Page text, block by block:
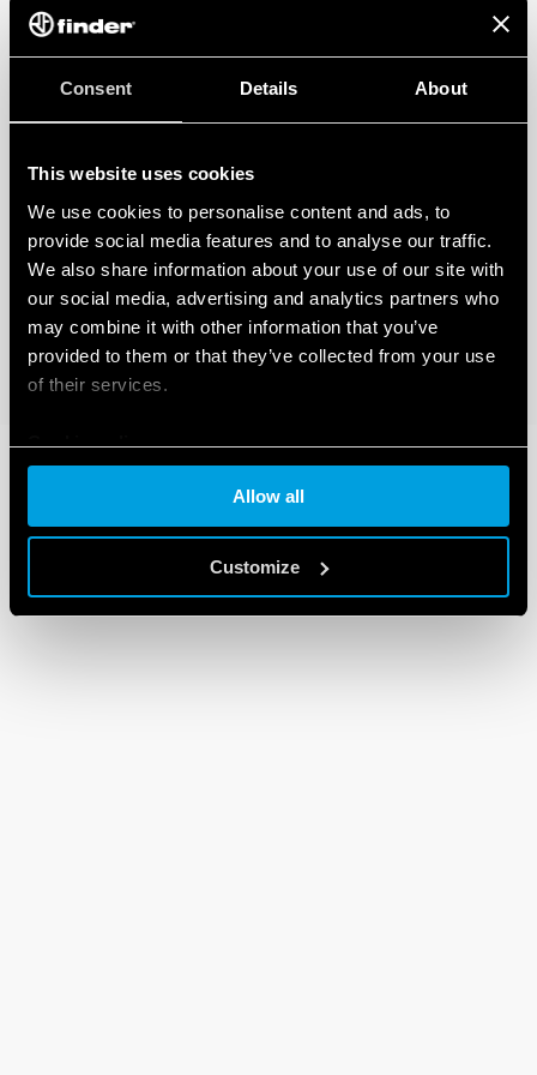
Consent Details About
This website uses cookies
We use cookies to personalise content and ads, to
provide social media features and to analyse our traffic.
We also share information about your use of our site with
our social media, advertising and analytics partners who
may combine it with other information that you’ve
provided to them or that they’ve collected from your use
of their services.
Cookie policy
Allow all
Customize
regarding the data generated by your connected smart devices. To learn
more about your rights, how this data is generated, who can access it, and
how you can manage it, please read our Data Act Privacy Notice by clicking
here.